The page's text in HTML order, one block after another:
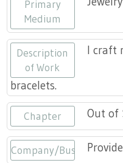
Tennessee
Craft
Primary
Medium
Description
of Work
I craft
bracelets.
Chapter Out of
Company/Business